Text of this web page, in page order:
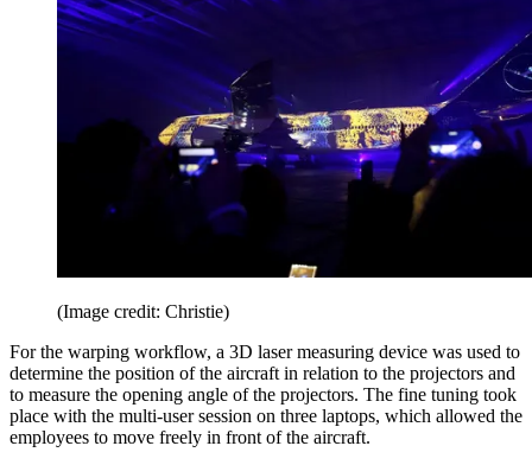
(Image credit: Christie)
For the warping workflow, a 3D laser measuring device was used to
determine the position of the aircraft in relation to the projectors and
to measure the opening angle of the projectors. The fine tuning took
place with the multi-user session on three laptops, which allowed the
employees to move freely in front of the aircraft.